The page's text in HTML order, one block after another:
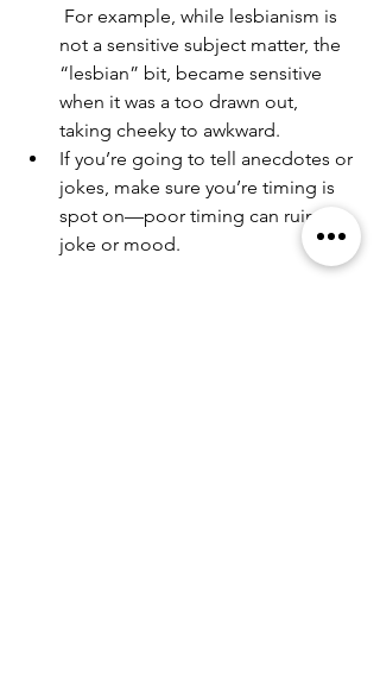
For example, while lesbianism is
not a sensitive subject matter, the
“lesbian” bit, became sensitive
when it was a too drawn out,
taking cheeky to awkward.
If you’re going to tell anecdotes or
jokes, make sure you’re timing is
spot on—poor timing can ruin the
joke or mood.